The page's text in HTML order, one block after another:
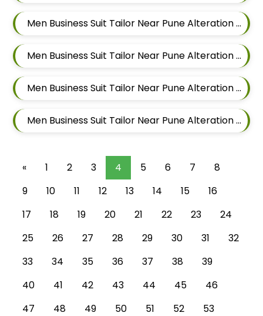
Men Business Suit Tailor Near Pune Alteration In Keshav Nagar
Men Business Suit Tailor Near Pune Alteration In Hadapsar
Men Business Suit Tailor Near Pune Alteration In Chandan Nagar
Men Business Suit Tailor Near Pune Alteration In Viman Nagar
« 1 2 3 4 5 6 7
8
9
10 11 12 13 14 15
16
17
18 19 20 21 22 23
24
25
26 27 28 29 30 31
32
33
34 35 36 37 38
39
40
41 42 43 44 45
46
47
48 49 50 51 52
53